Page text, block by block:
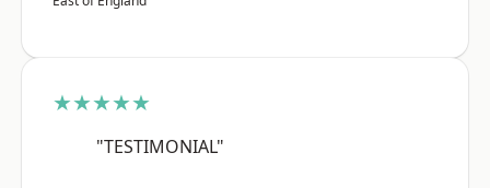
★★★★★
"TESTIMONIAL"